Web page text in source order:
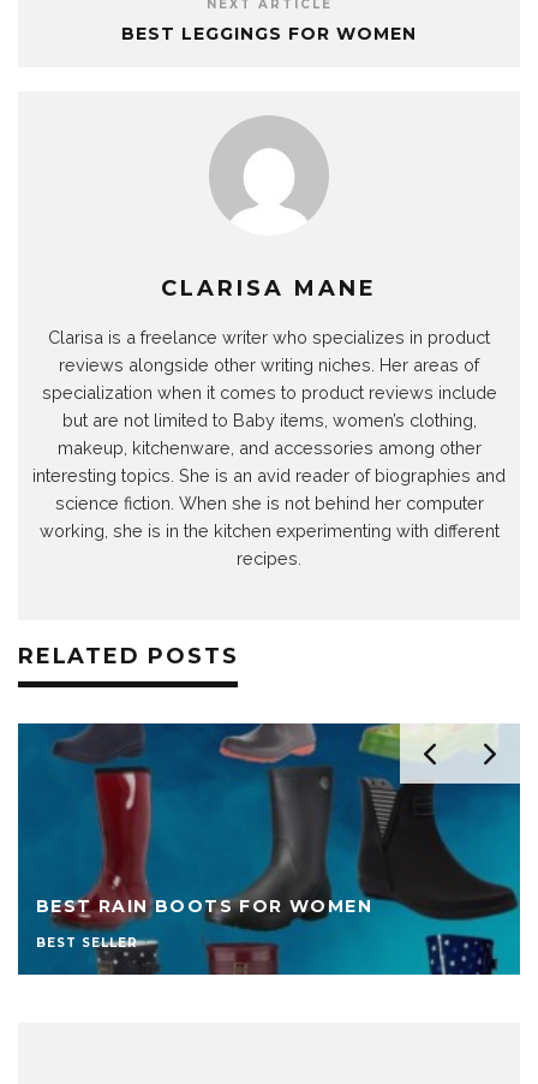
NEXT ARTICLE
BEST LEGGINGS FOR WOMEN
CLARISA MANE
Clarisa is a freelance writer who specializes in product
reviews alongside other writing niches. Her areas of
specialization when it comes to product reviews include
but are not limited to Baby items, women’s clothing,
makeup, kitchenware, and accessories among other
interesting topics. She is an avid reader of biographies and
science fiction. When she is not behind her computer
working, she is in the kitchen experimenting with different
recipes.
RELATED POSTS
BEST RAIN BOOTS FOR WOMEN
BEST SELLER